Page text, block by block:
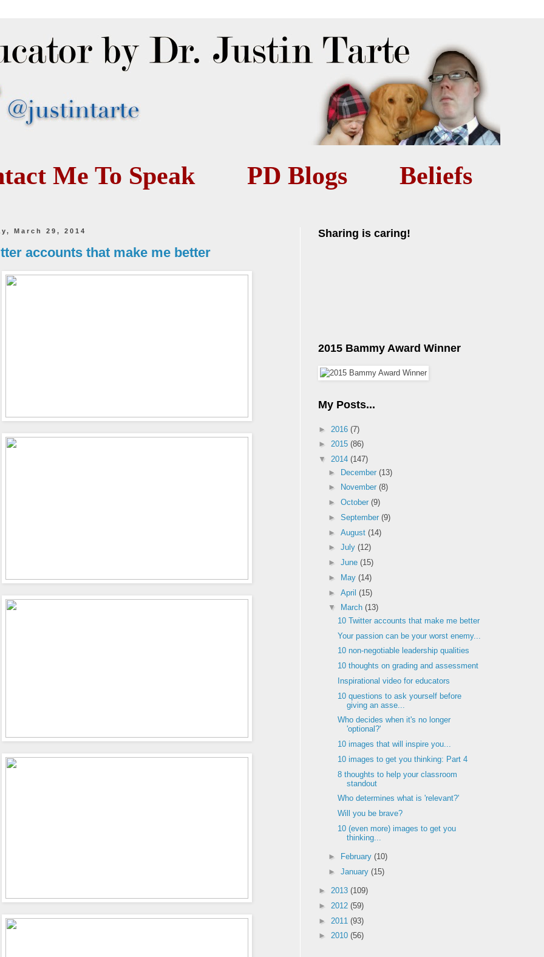
Me To Speak PD Blogs Beliefs
March 29, 2014
accounts that make me better
Sharing is caring!
2015 Bammy Award Winner
My Posts...
► 2016 (7)
► 2015 (86)
▼ 2014 (147)
► December (13)
►
November (8)
► October (9)
► September (9)
► August (14)
► July (12)
► June (15)
►
May (14)
► April (15)
▼
March (13)
10 Twitter accounts that make me better
Your passion can be your worst enemy...
10 non-negotiable leadership qualities
10 thoughts on grading and assessment
Inspirational video for educators
10 questions to ask yourself before
giving an asse...
Who decides when it's no longer
'optional?'
10 images that will inspire you...
10 images to get you thinking: Part 4
8 thoughts to help your classroom
standout
Who determines what is 'relevant?'
Will you be brave?
10 (even more) images to get you
thinking...
► February (10)
► January (15)
► 2013 (109)
► 2012 (59)
► 2011 (93)
► 2010 (56)